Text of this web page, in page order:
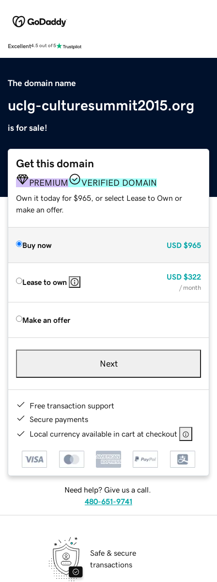
Excellent4.5 out of 5
The domain name
uclg-culturesummit2015.org
is for sale!
Get this domain
PREMIUM VERIFIED DOMAIN
Own it today for $965, or select Lease to Own or
make an offer.
Buy now USD $965
Lease to own
USD $322
/ month
Make an offer
Next
Free transaction support
Secure payments
Local currency available in cart at checkout
Need help? Give us a call.
480-651-9741
Safe & secure
transactions